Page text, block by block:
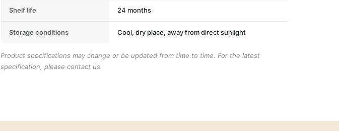
Shelf life 24 months
Storage conditions Cool, dry place, away from direct sunlight
Product specifications may change or be updated from time to time. For the latest
specification, please contact us.